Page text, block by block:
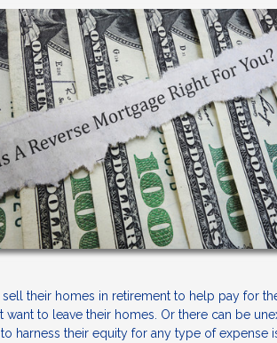
their homes in retirement to help pay for
to leave their homes. Or there can be
harness their equity for any type of expense